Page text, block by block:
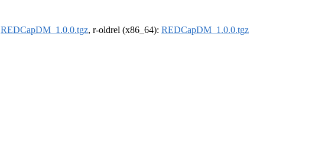
REDCapDM_1.0.0.tgz, r-oldrel (x86_64): REDCapDM_1.0.0.tgz